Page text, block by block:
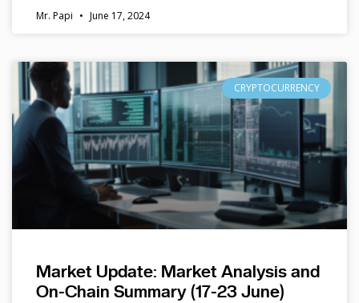
Mr. Papi June 17, 2024
CRYPTOCURRENCY
Market Update: Market Analysis and
On-Chain Summary (17-23 June)